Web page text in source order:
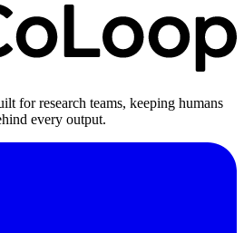
for research teams, keeping humans
every output.